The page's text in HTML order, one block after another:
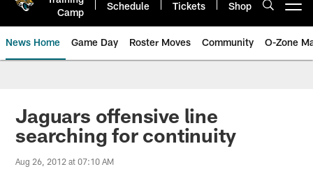
Camp
Schedule Tickets Shop
News Home Game Day Roster Moves Community O-Zone
Jaguars News | Jacksonville
Jaguars offensive line
searching for continuity
Aug 26, 2012 at 07:10 AM